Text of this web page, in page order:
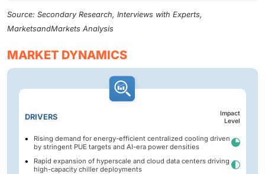
Source: Secondary Research, Interviews with Experts,
MarketsandMarkets Analysis
MARKET DYNAMICS
DRIVERS
Impact
Level
Rising demand for energy-efficient centralized cooling driven
by stringent PUE targets and AI-era power densities
Rapid expansion of hyperscale and cloud data centers driving
high-capacity chiller deployments